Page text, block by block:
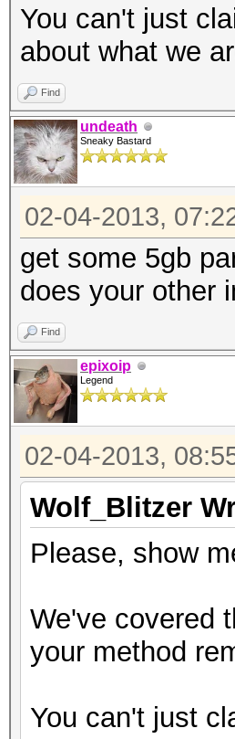
You can't just
about what we
Find
undeath
Sneaky Bastard
02-04-2013,
get some 5gb
does your other
Find
epixoip
Legend
02-04-2013,
Wolf_Blitzer
Please, show
We've covered
your method
You can't just